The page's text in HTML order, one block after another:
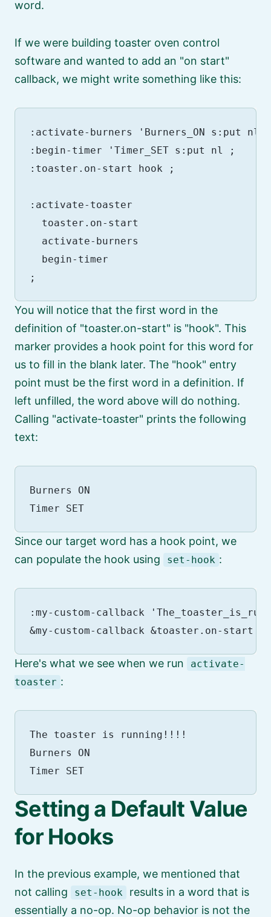
word.
If we were building toaster oven control
software and wanted to add an
on start
callback, we might write something like this:
:activate-burners 'Burners_ON s:put nl ;
:begin-timer 'Timer_SET s:put nl ;
:toaster.on-start hook ;
:activate-toaster
  toaster.on-start
  activate-burners
  begin-timer
You will notice that the first word in the
definition of
toaster.on-start is hook . This
marker provides a hook point for this word for
us to fill in the blank later. The
hook
entry
point must be the first word in a definition. If
left unfilled, the word above will do nothing.
Calling
activate-toaster
prints the following
text:
Burners ON
Since our target word has a hook point, we
can populate the hook using
set-hook :
:my-custom-callback
Here's what we see when we run
activate-
toaster :
The toaster is running!!!!
Burners ON
Setting a Default Value
for Hooks
In the previous example, we mentioned that
not calling
set-hook
results in a word that is
essentially a no-op. No-op behavior is not the